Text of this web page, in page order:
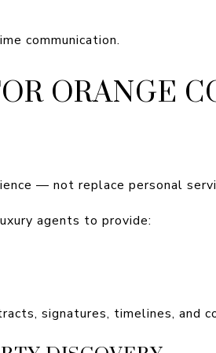
communication.
ORANGE
— not replace personal
agents to provide:
signatures, timelines, and